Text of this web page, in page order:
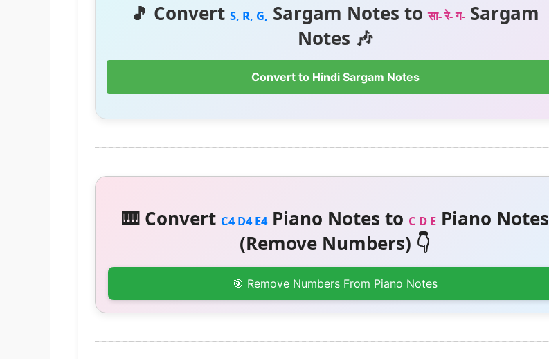
🎵 Convert S, R, G, Sargam Notes toसा- रे- ग- Sargam
Notes 🎶
Convert to Hindi Sargam Notes
🎹 Convert C4 D4 E4Piano Notes to C D EPiano Notes
(Remove Numbers) 👇
🎯 Remove Numbers From Piano Notes